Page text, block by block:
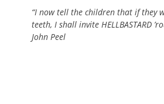
“I now tell the children that if they
teeth, I shall invite HELLBASTARD
John Peel